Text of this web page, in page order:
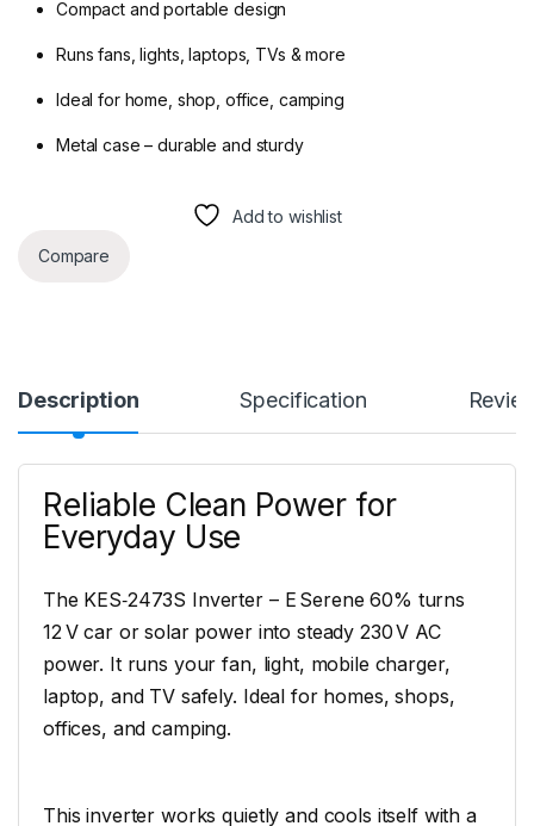
Compact and portable design
Runs fans, lights, laptops, TVs & more
Ideal for home, shop, office, camping
Metal case – durable and sturdy
Add to wishlist
Compare
Description Specification
Reliable Clean Power for
Everyday Use
The KES‑2473S Inverter – E Serene 60% turns
12 V car or solar power into steady 230 V AC
power. It runs your fan, light, mobile charger,
laptop, and TV safely. Ideal for homes, shops,
offices, and camping.
This inverter works quietly and cools itself with a